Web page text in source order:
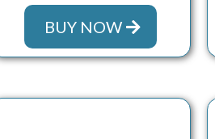
BUY NOW